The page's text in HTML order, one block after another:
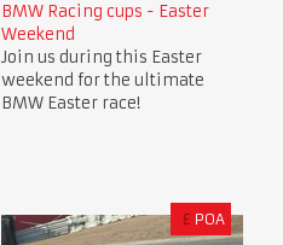
BMW Racing cups - Easter
Weekend
Join us during this Easter
weekend for the ultimate
BMW Easter race!
£ POA